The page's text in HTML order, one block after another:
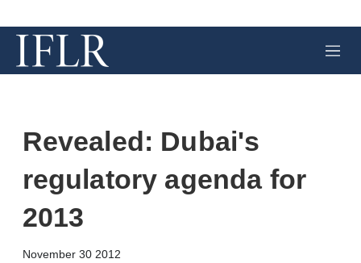
M
e
Revealed: Dubai's
regulatory agenda for
2013
November 30 2012